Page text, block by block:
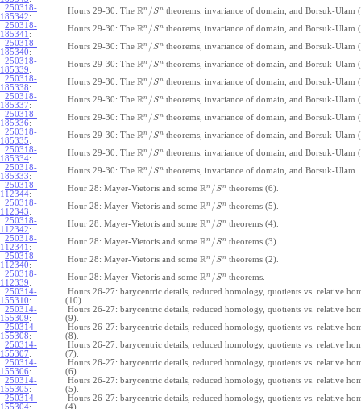
250318-
185342:
Hours 29-30: The Rn /Sn theorems, invariance of domain, and Borsuk-Ulam
250318-
185341 :
Hours 29-30: The Rn /Sn theorems, invariance of domain, and Borsuk-Ulam
250318-
185340:
Hours 29-30: The Rn /Sn theorems, invariance of domain, and Borsuk-Ulam
250318-
185339:
Hours 29-30: The Rn /Sn theorems, invariance of domain, and Borsuk-Ulam
250318-
185338:
Hours 29-30: The Rn /Sn theorems, invariance of domain, and Borsuk-Ulam
250318-
185337:
Hours 29-30: The Rn /Sn theorems, invariance of domain, and Borsuk-Ulam
250318-
185336:
Hours 29-30: The Rn /Sn theorems, invariance of domain, and Borsuk-Ulam
250318-
185335:
Hours 29-30: The Rn /Sn theorems, invariance of domain, and Borsuk-Ulam
250318-
185334:
Hours 29-30: The Rn /Sn theorems, invariance of domain, and Borsuk-Ulam
250318-
185333:
Hours 29-30: The Rn /Sn theorems, invariance of domain, and Borsuk-Ulam.
250318-
112344:
Hour 28: Mayer-Vietoris and some Rn /Sn theorems (6).
250318-
112343:
Hour 28: Mayer-Vietoris and some Rn /Sn theorems (5).
250318-
112342:
Hour 28: Mayer-Vietoris and some Rn /Sn theorems (4).
250318-
112341 :
Hour 28: Mayer-Vietoris and some Rn /Sn theorems (3).
250318-
112340:
Hour 28: Mayer-Vietoris and some Rn /Sn theorems (2).
250318-
112339:
Hour 28: Mayer-Vietoris and some Rn /Sn theorems.
250314-
155310:
Hours 26-27: barycentric details, reduced homology, quotients vs. relative
(10).
250314-
155309:
Hours 26-27: barycentric details, reduced homology, quotients vs. relative
(9).
250314-
155308:
Hours 26-27: barycentric details, reduced homology, quotients vs. relative
(8).
250314-
155307:
Hours 26-27: barycentric details, reduced homology, quotients vs. relative
(7).
250314-
155306:
Hours 26-27: barycentric details, reduced homology, quotients vs. relative
(6).
250314-
155305:
Hours 26-27: barycentric details, reduced homology, quotients vs. relative
(5).
250314-
155304:
Hours 26-27: barycentric details, reduced homology, quotients vs. relative
(4).